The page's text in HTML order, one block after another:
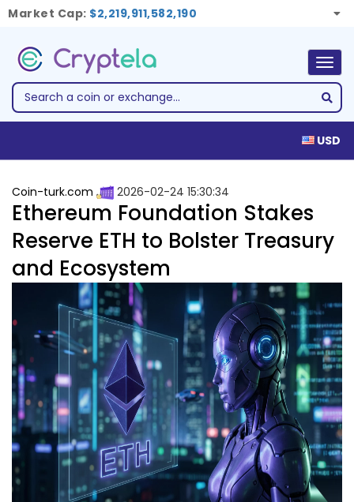
Market Cap: $2,219,911,582,190
USD
Coin-turk.com 2026-02-24 15:30:34
Ethereum Foundation Stakes
Reserve ETH to Bolster Treasury
and Ecosystem